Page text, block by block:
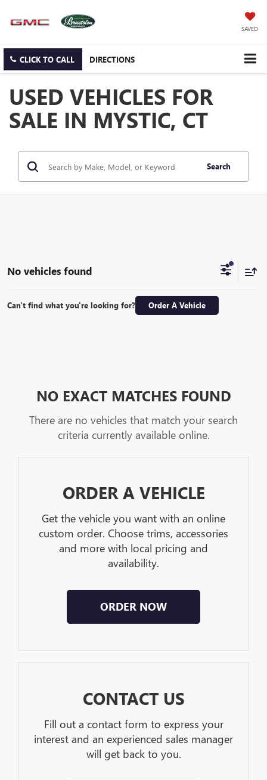
SAVED
CLICK TO CALL DIRECTIONS
USED VEHICLES FOR
SALE IN MYSTIC, CT
Search
No vehicles found
Can't find what you're looking for? Order A Vehicle
NO EXACT MATCHES FOUND
There are no vehicles that match your search
criteria currently available online.
ORDER A VEHICLE
Get the vehicle you want with an online
custom order. Choose trims, accessories
and more with local pricing and
availability.
ORDER NOW
CONTACT US
Fill out a contact form to express your
interest and an experienced sales manager
will get back to you.